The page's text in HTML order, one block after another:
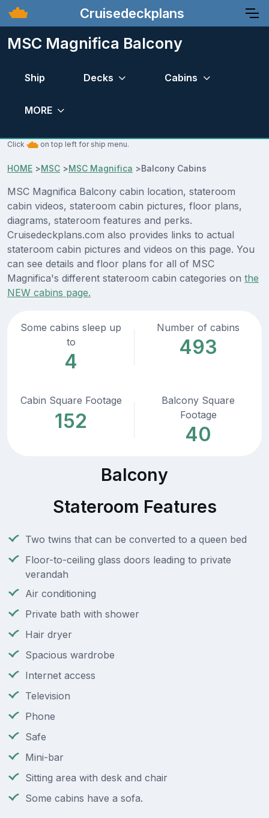
Cruisedeckplans
MSC Magnifica Balcony
Ship Decks Cabins
MORE
Click on top left for ship menu.
HOME >MSC >MSC Magnifica >Balcony Cabins
MSC Magnifica Balcony cabin location, stateroom
cabin videos, stateroom cabin pictures, floor plans,
diagrams, stateroom features and perks.
Cruisedeckplans.com also provides links to actual
stateroom cabin pictures and videos on this page. You
can see details and floor plans for all of MSC
Magnifica's different stateroom cabin categories on the
NEW cabins page.
Some cabins sleep up
to
4
Number of cabins
493
Cabin Square Footage
152
Balcony Square
Footage
40
Balcony
Stateroom Features
Two twins that can be converted to a queen bed
Floor-to-ceiling glass doors leading to private
verandah
Air conditioning
Private bath with shower
Hair dryer
Spacious wardrobe
Internet access
Television
Phone
Safe
Mini-bar
Sitting area with desk and chair
Some cabins have a sofa.